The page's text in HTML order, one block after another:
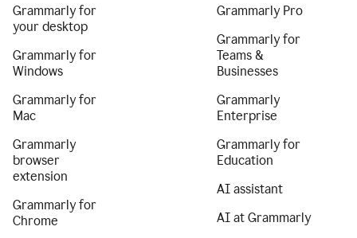
Grammarly for
your desktop
Grammarly for
Windows
Grammarly for
Mac
Grammarly
browser
extension
Grammarly for
Chrome
Grammarly Pro
Grammarly for
Teams &
Businesses
Grammarly
Enterprise
Grammarly for
Education
AI assistant
AI at Grammarly